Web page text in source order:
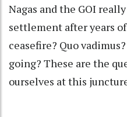
Nagas and the GOI
settlement after years
ceasefire? Quo
going? These are the
ourselves at this